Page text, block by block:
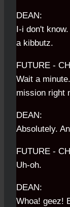
DEAN:
I-i don't
a kibbutz.
FUTURE -
Wait a
mission right
DEAN:
Absolutely.
FUTURE -
Uh-oh.
DEAN:
Whoa! geez!